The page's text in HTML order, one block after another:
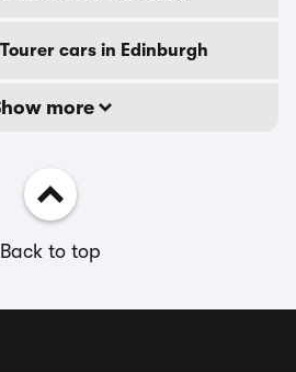
cars in Edinburgh
more
Back to top